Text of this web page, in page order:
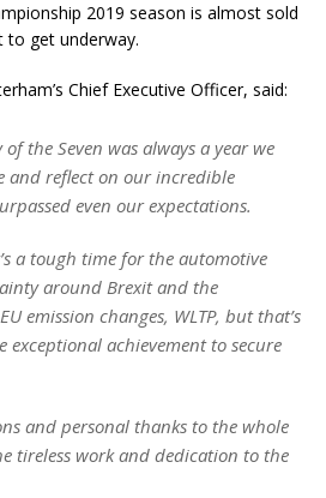
2019 season is almost sold
to get underway.
Chief Executive Officer, said:
the Seven was always a year we
and reflect on our incredible
even our expectations.
a tough time for the automotive
around Brexit and the
emission changes, WLTP, but that’s
exceptional achievement to secure
and personal thanks to the whole
tireless work and dedication to the